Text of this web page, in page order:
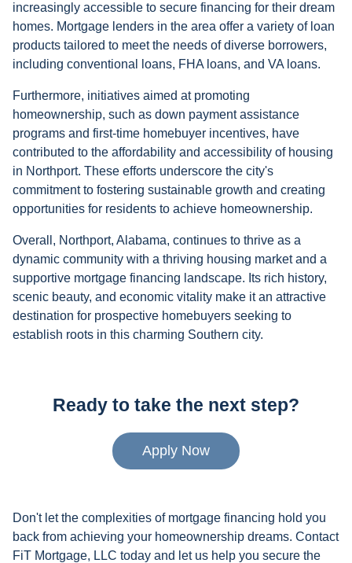
increasingly accessible to secure financing for their dream
homes. Mortgage lenders in the area offer a variety of loan
products tailored to meet the needs of diverse borrowers,
including conventional loans, FHA loans, and VA loans.
Furthermore, initiatives aimed at promoting
homeownership, such as down payment assistance
programs and first-time homebuyer incentives, have
contributed to the affordability and accessibility of housing
in Northport. These efforts underscore the city's
commitment to fostering sustainable growth and creating
opportunities for residents to achieve homeownership.
Overall, Northport, Alabama, continues to thrive as a
dynamic community with a thriving housing market and a
supportive mortgage financing landscape. Its rich history,
scenic beauty, and economic vitality make it an attractive
destination for prospective homebuyers seeking to
establish roots in this charming Southern city.
Ready to take the next step?
Apply Now
Don't let the complexities of mortgage financing hold you
back from achieving your homeownership dreams. Contact
FiT Mortgage, LLC today and let us help you secure the